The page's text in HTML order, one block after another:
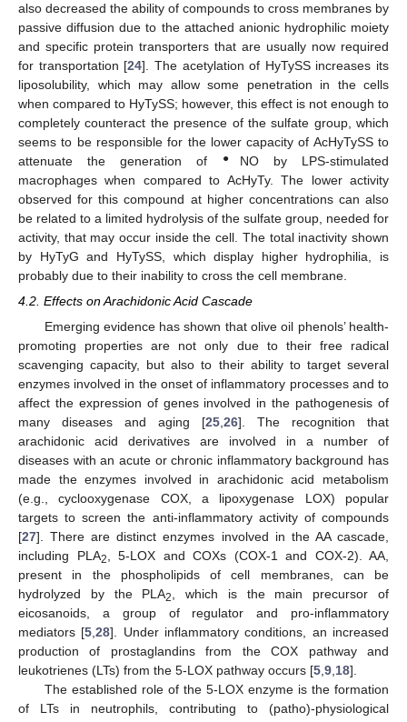
also decreased the ability of compounds to cross membranes by
passive diffusion due to the attached anionic hydrophilic moiety
and specific protein transporters that are usually now required
for transportation [24]. The acetylation of HyTySS increases its
liposolubility, which may allow some penetration in the cells
when compared to HyTySS; however, this effect is not enough to
completely counteract the presence of the sulfate group, which
seems to be responsible for the lower capacity of AcHyTySS to
attenuate the generation of
● NO by LPS-stimulated
macrophages when compared to AcHyTy. The lower activity
observed for this compound at higher concentrations can also
be related to a limited hydrolysis of the sulfate group, needed for
activity, that may occur inside the cell. The total inactivity shown
by HyTyG and HyTySS, which display higher hydrophilia, is
probably due to their inability to cross the cell membrane.
4.2. Effects on Arachidonic Acid Cascade
Emerging evidence has shown that olive oil phenols’ health-
promoting properties are not only due to their free radical
scavenging capacity, but also to their ability to target several
enzymes involved in the onset of inflammatory processes and to
affect the expression of genes involved in the pathogenesis of
many diseases and aging [25,26]. The recognition that
arachidonic acid derivatives are involved in a number of
diseases with an acute or chronic inflammatory background has
made the enzymes involved in arachidonic acid metabolism
(e.g., cyclooxygenase COX, a lipoxygenase LOX) popular
targets to screen the anti-inflammatory activity of compounds
[27]. There are distinct enzymes involved in the AA cascade,
including PLA2, 5-LOX and COXs (COX-1 and COX-2). AA,
present in the phospholipids of cell membranes, can be
hydrolyzed by the PLA2, which is the main precursor of
eicosanoids, a group of regulator and pro-inflammatory
mediators [5,28]. Under inflammatory conditions, an increased
production of prostaglandins from the COX pathway and
leukotrienes (LTs) from the 5-LOX pathway occurs [5,9,18].
The established role of the 5-LOX enzyme is the formation
of LTs in neutrophils, contributing to (patho)-physiological
12. May
13. May
14. May
15. May
16. May
17. May
18. May
19. May
20. May
22. May
23. May
24. May
25. May
26. May
27. May
28. May
29. May
30. May
1. Jun
2. Jun
3. Jun
4. Jun
5. Jun
6. Jun
7. Jun
8. Jun
9. Jun
11. Jun
12. Jun
13. Jun
14. Jun
15. Jun
16. Jun
17. Jun
18. Jun
19. Jun
21. Jun
22. Jun
23. Jun
24. Jun
25. Jun
26. Jun
27. Jun
28. Jun
29. Jun
1. Jul
2. Jul
3. Jul
4. Jul
5. Jul
6. Jul
7. Jul
8. Jul
9. Jul
11. Jul
12. Jul
13. Jul
14. Jul
15. Jul
16. Jul
17. Jul
18. Jul
19. Jul
21. Jul
22. Jul
23. Jul
24. Jul
25. Jul
26. Jul
27. Jul
28. Jul
29. Jul
31. Jul
1. Aug
2. Aug
3. Aug
4. Aug
5. Aug
6. Aug
7. Aug
8. Aug